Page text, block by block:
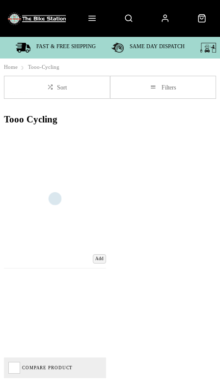
FAST & FREE SHIPPING SAME DAY DISPATCH
Home Tooo-Cycling
Sort Filters
Tooo Cycling
Add
COMPARE PRODUCT